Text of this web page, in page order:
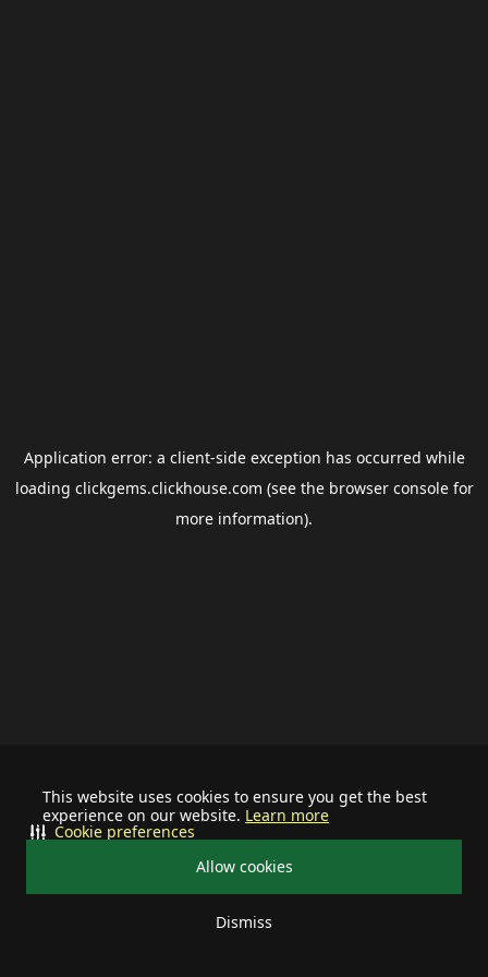
This website uses cookies to ensure you get the best
experience on our website. Learn more
Allow cookies
Dismiss
Cookie preferences
Application error: a client-side exception has occurred while
loading clickgems.clickhouse.com (see the browser consolefor
more information).